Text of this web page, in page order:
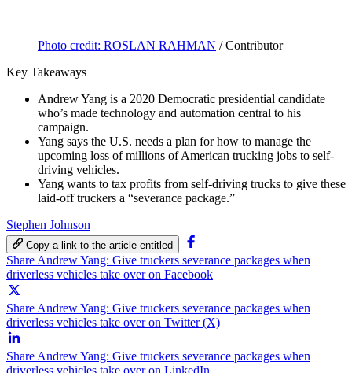
Photo credit: ROSLAN RAHMAN / Contributor
Key Takeaways
Andrew Yang is a 2020 Democratic presidential candidate
who’s made technology and automation central to his
campaign.
Yang says the U.S. needs a plan for how to manage the
upcoming loss of millions of American trucking jobs to self-
driving vehicles.
Yang wants to tax profits from self-driving trucks to give these
laid-off truckers a “severance package.”
Stephen Johnson
Copy a link to the article entitled
Share Andrew Yang: Give truckers severance packages when
driverless vehicles take over on Facebook
Share Andrew Yang: Give truckers severance packages when
driverless vehicles take over on Twitter (X)
Share Andrew Yang: Give truckers severance packages when
driverless vehicles take over on LinkedIn